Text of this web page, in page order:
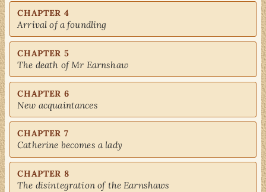
CHAPTER 4
Arrival of a foundling
CHAPTER 5
The death of Mr Earnshaw
CHAPTER 6
New acquaintances
CHAPTER 7
Catherine becomes a lady
CHAPTER 8
The disintegration of the Earnshaws